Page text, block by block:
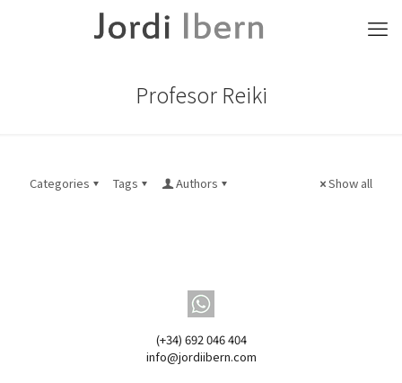
Profesor Reiki
Categories Tags Authors Show all
(+34) 692 046 404
info@jordiibern.com